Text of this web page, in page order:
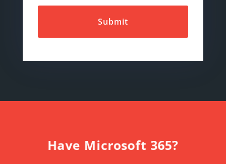
Have Microsoft 365?